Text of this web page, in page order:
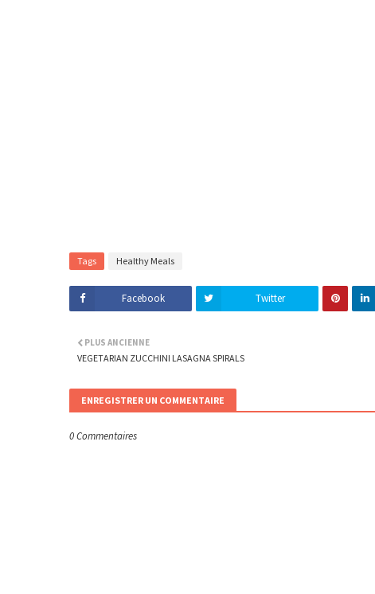
Tags Healthy Meals
Facebook Twitter
PLUS ANCIENNE
VEGETARIAN ZUCCHINI LASAGNA SPIRALS
ENREGISTRER UN COMMENTAIRE
0 Commentaires